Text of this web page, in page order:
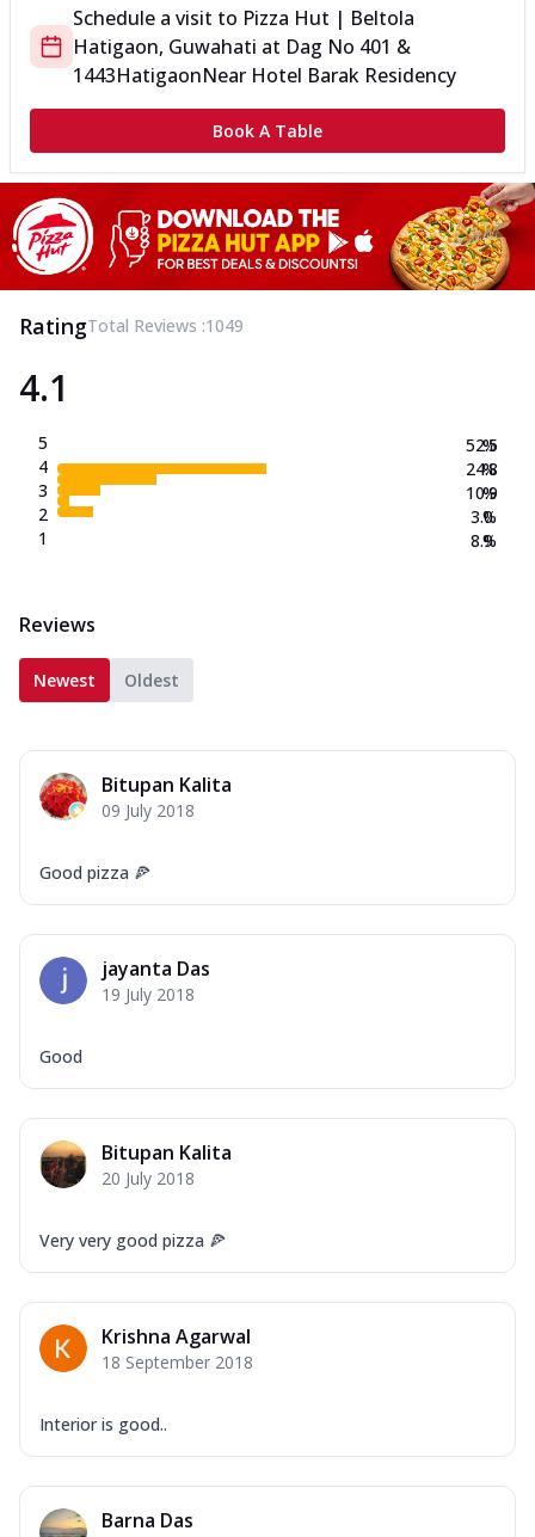
Schedule a visit to Pizza Hut | Beltola
Hatigaon, Guwahati at Dag No 401 &
1443HatigaonNear Hotel Barak Residency
Book A Table
RatingTotal Reviews :1049
4.1
5
4
3
2
1
52.5
24.8
10.9
3.0
8.9
%
%
%
%
%
Reviews
Newest Oldest
Bitupan Kalita
09 July 2018
Good pizza 🍕
jayanta Das
19 July 2018
Good
Bitupan Kalita
20 July 2018
Very very good pizza 🍕
Krishna Agarwal
18 September 2018
Interior is good..
Barna Das